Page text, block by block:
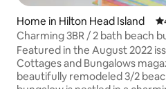
Home in Hilton Head Island
Charming 3BR / 2 bath beach
with hot tub!
Featured in the August 2022
Cottages and Bungalows
beautifully remodeled 3/2